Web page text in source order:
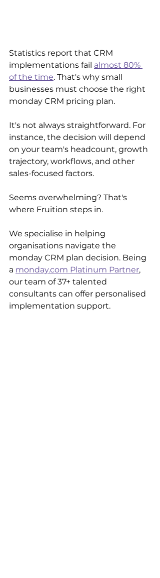
Statistics report that CRM
implementations fail almost 80%
of the time. That's why small
businesses must choose the right
monday CRM pricing plan.
It's not always straightforward. For
instance, the decision will depend
on your team's headcount, growth
trajectory, workflows, and other
sales-focused factors.
Seems overwhelming? That's
where Fruition steps in.
We specialise in helping
organisations navigate the
monday CRM plan decision. Being
a monday.com Platinum Partner,
our team of 37+ talented
consultants can offer personalised
implementation support.